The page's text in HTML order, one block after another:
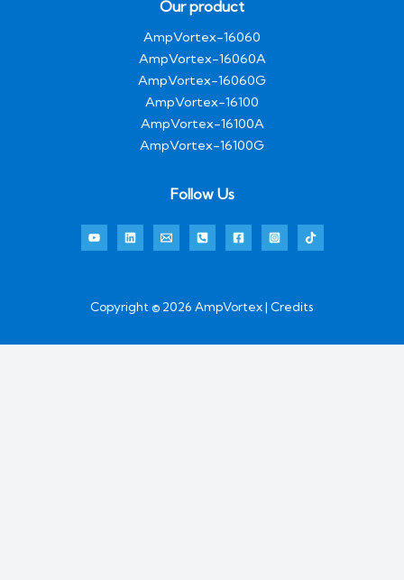
Our product
AmpVortex-16060
AmpVortex-16060A
AmpVortex-16060G
AmpVortex-16100
AmpVortex-16100A
AmpVortex-16100G
Follow Us
Copyright © 2026 AmpVortex | Credits